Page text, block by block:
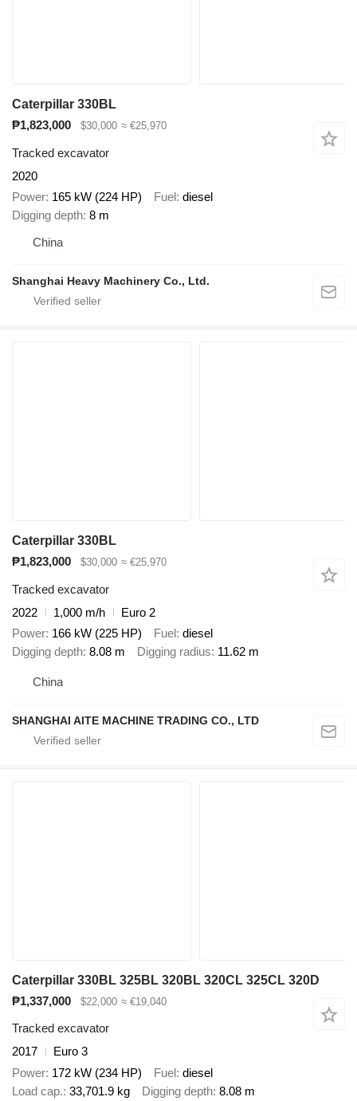
Caterpillar 330BL
₱1,823,000
$30,000 ≈ €25,970
Tracked excavator
2020
Power 165 kW (224 HP) Fuel diesel
Digging depth 8 m
China
Shanghai Heavy Machinery Co., Ltd.
Caterpillar 330BL
₱1,823,000
$30,000 ≈ €25,970
Tracked excavator
2022
1,000 m/h
Euro 2
Power 166 kW (225 HP) Fuel diesel
Digging depth 8.08 m Digging radius 11.62 m
China
SHANGHAI AITE MACHINE TRADING CO., LTD
Caterpillar 330BL 325BL 320BL 320CL 325CL 320D
₱1,337,000
$22,000 ≈ €19,040
Tracked excavator
2017
Euro 3
Power 172 kW (234 HP) Fuel diesel
Load cap. 33,701.9 kg Digging depth 8.08 m